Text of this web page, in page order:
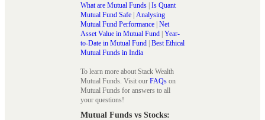
What are Mutual Funds | Is Quant
Mutual Fund Safe | Analysing
Mutual Fund Performance | Net
Asset Value in Mutual Fund | Year-
to-Date in Mutual Fund | Best Ethical
Mutual Funds in India
To learn more about Stack Wealth
Mutual Funds. Visit our FAQs on
Mutual Funds for answers to all
your questions!
Mutual Funds vs Stocks: